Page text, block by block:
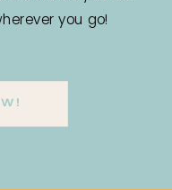
you go!